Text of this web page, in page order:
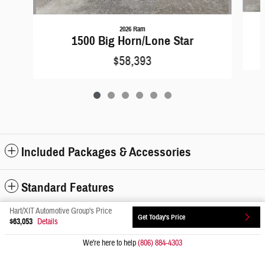
2026 Ram
1500 Big Horn/Lone Star
$58,393
Included Packages & Accessories
Standard Features
Hart/XIT Automotive Group's Price
$63,053 Details Get Today's Price
We're here to help(806) 884-4303
Privacy